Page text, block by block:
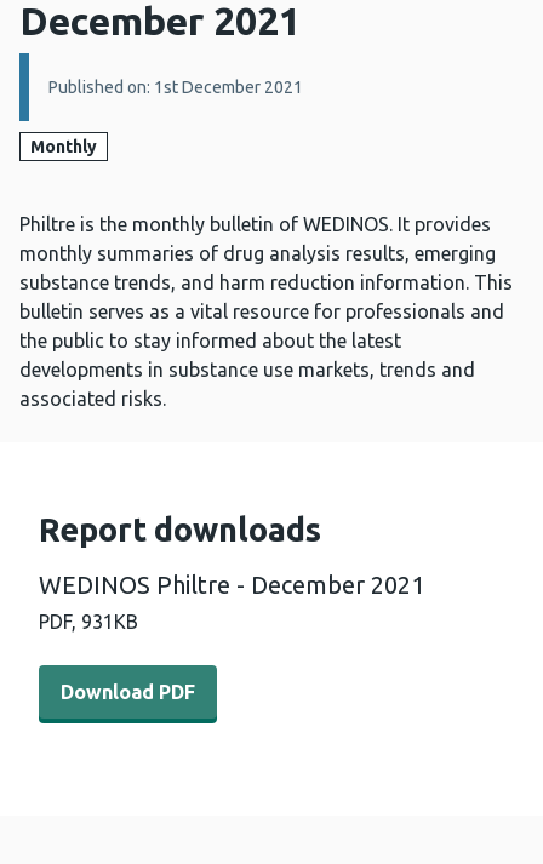
December 2021
Details:
Published on: 1st December 2021
Monthly
Philtre is the monthly bulletin of WEDINOS. It provides
monthly summaries of drug analysis results, emerging
substance trends, and harm reduction information. This
bulletin serves as a vital resource for professionals and
the public to stay informed about the latest
developments in substance use markets, trends and
associated risks.
Report downloads
WEDINOS Philtre - December 2021
PDF, 931KB
Download PDF - WEDINOS Philtre - December 2021
Download PDF